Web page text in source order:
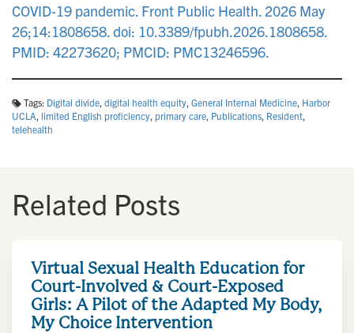
COVID-19 pandemic. Front Public Health. 2026 May
26;14:1808658. doi: 10.3389/fpubh.2026.1808658.
PMID: 42273620; PMCID: PMC13246596.
Tags: Digital divide, digital health equity, General Internal Medicine, Harbor
UCLA, limited English proficiency, primary care, Publications, Resident,
telehealth
Related Posts
Virtual Sexual Health Education for
Court-Involved & Court-Exposed
Girls: A Pilot of the Adapted My Body,
My Choice Intervention